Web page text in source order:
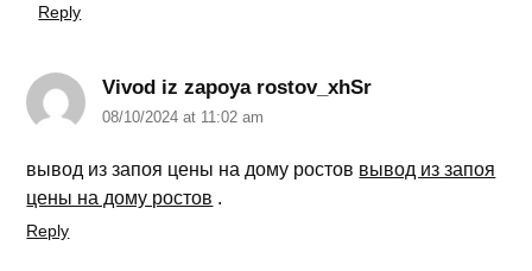
Reply
Vivod iz zapoya rostov_xhSr
08/10/2024 at 11:02 am
вывод из запоя цены на дому ростов вывод из запоя
цены на дому ростов .
Reply